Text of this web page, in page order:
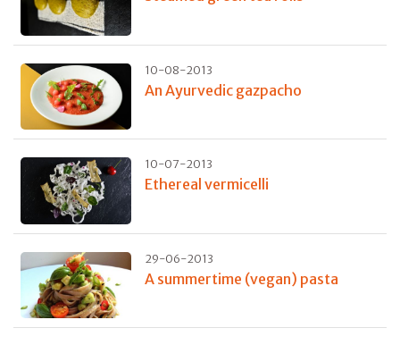
10-08-2013
An Ayurvedic gazpacho
10-07-2013
Ethereal vermicelli
29-06-2013
A summertime (vegan) pasta